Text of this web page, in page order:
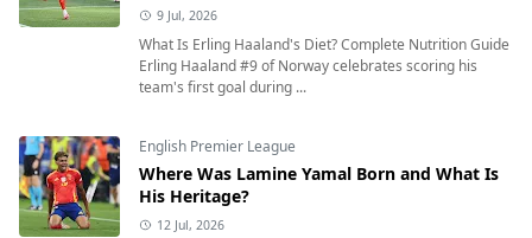
9 Jul, 2026
What Is Erling Haaland's Diet? Complete Nutrition Guide
Erling Haaland #9 of Norway celebrates scoring his
team's first goal during ...
English Premier League
Where Was Lamine Yamal Born and What Is
His Heritage?
12 Jul, 2026